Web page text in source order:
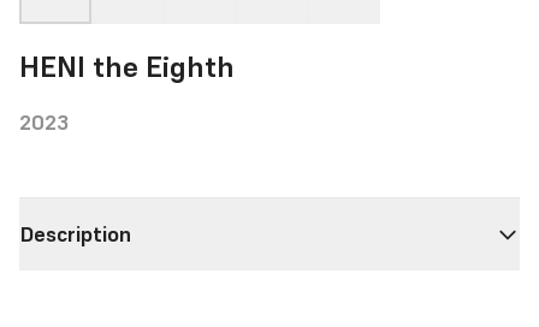
HENI the Eighth
2023
Description